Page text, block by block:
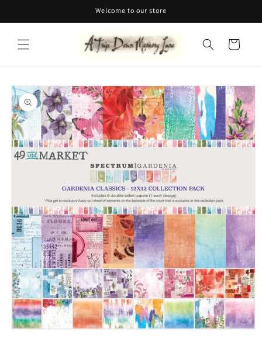
Welcome to our store
Cart
Skip to
product
information